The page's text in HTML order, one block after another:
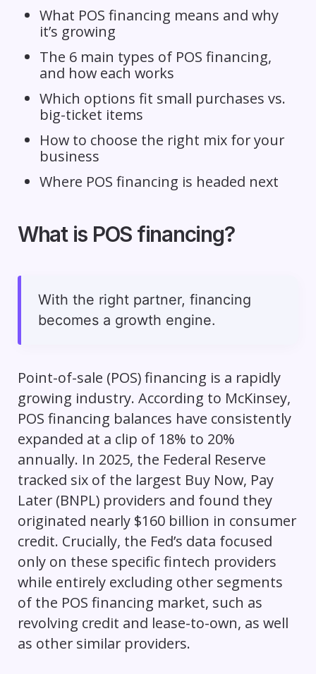
What POS financing means and why
it’s growing
The 6 main types of POS financing,
and how each works
Which options fit small purchases vs.
big-ticket items
How to choose the right mix for your
business
Where POS financing is headed next
What is POS financing?
With the right partner, financing
becomes a growth engine.
Point-of-sale (POS) financing is a rapidly
growing industry. According to McKinsey,
POS financing balances have consistently
expanded at a clip of 18% to 20%
annually. In 2025, the Federal Reserve
tracked six of the largest Buy Now, Pay
Later (BNPL) providers and found they
originated nearly $160 billion in consumer
credit. Crucially, the Fed’s data focused
only on these specific fintech providers
while entirely excluding other segments
of the POS financing market, such as
revolving credit and lease-to-own, as well
as other similar providers.